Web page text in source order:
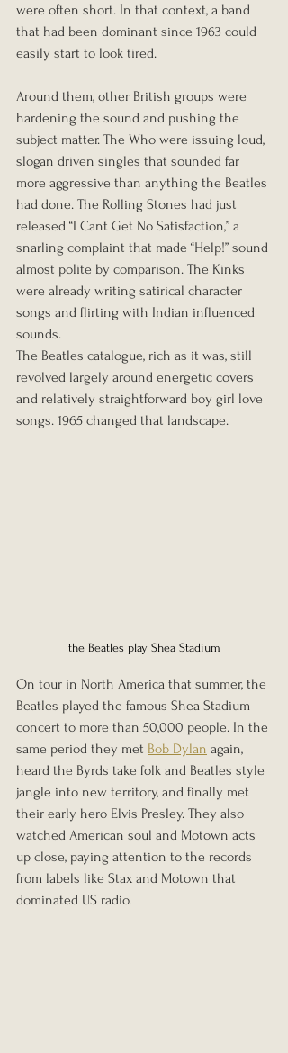
were often short. In that context, a band
that had been dominant since 1963 could
easily start to look tired.
Around them, other British groups were
hardening the sound and pushing the
subject matter. The Who were issuing loud,
slogan driven singles that sounded far
more aggressive than anything the Beatles
had done. The Rolling Stones had just
released “I Cant Get No Satisfaction,” a
snarling complaint that made “Help!” sound
almost polite by comparison. The Kinks
were already writing satirical character
songs and flirting with Indian influenced
sounds.
The Beatles catalogue, rich as it was, still
revolved largely around energetic covers
and relatively straightforward boy girl love
songs. 1965 changed that landscape.
the Beatles play Shea Stadium
On tour in North America that summer, the
Beatles played the famous Shea Stadium
concert to more than 50,000 people. In the
same period they met Bob Dylan again,
heard the Byrds take folk and Beatles style
jangle into new territory, and finally met
their early hero Elvis Presley. They also
watched American soul and Motown acts
up close, paying attention to the records
from labels like Stax and Motown that
dominated US radio.